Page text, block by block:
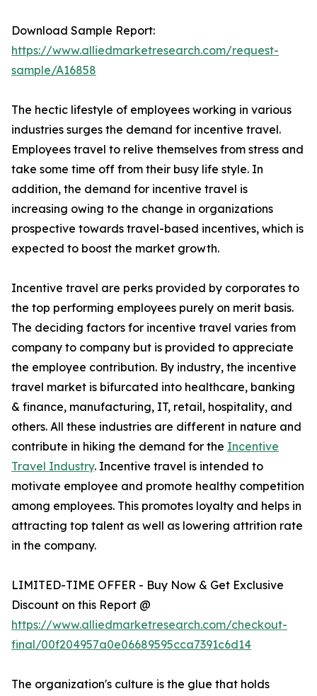
Download Sample Report:
https://www.alliedmarketresearch.com/request-
sample/A16858
The hectic lifestyle of employees working in various
industries surges the demand for incentive travel.
Employees travel to relive themselves from stress and
take some time off from their busy life style. In
addition, the demand for incentive travel is
increasing owing to the change in organizations
prospective towards travel-based incentives, which is
expected to boost the market growth.
Incentive travel are perks provided by corporates to
the top performing employees purely on merit basis.
The deciding factors for incentive travel varies from
company to company but is provided to appreciate
the employee contribution. By industry, the incentive
travel market is bifurcated into healthcare, banking
& finance, manufacturing, IT, retail, hospitality, and
others. All these industries are different in nature and
contribute in hiking the demand for the Incentive
Travel Industry. Incentive travel is intended to
motivate employee and promote healthy competition
among employees. This promotes loyalty and helps in
attracting top talent as well as lowering attrition rate
in the company.
LIMITED-TIME OFFER - Buy Now & Get Exclusive
Discount on this Report @
https://www.alliedmarketresearch.com/checkout-
final/00f204957a0e06689595cca7391c6d14
The organization's culture is the glue that holds